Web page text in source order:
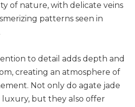
of nature, with delicate veins
patterns seen in
to detail adds depth and
creating an atmosphere of
Not only do agate jade
but they also offer